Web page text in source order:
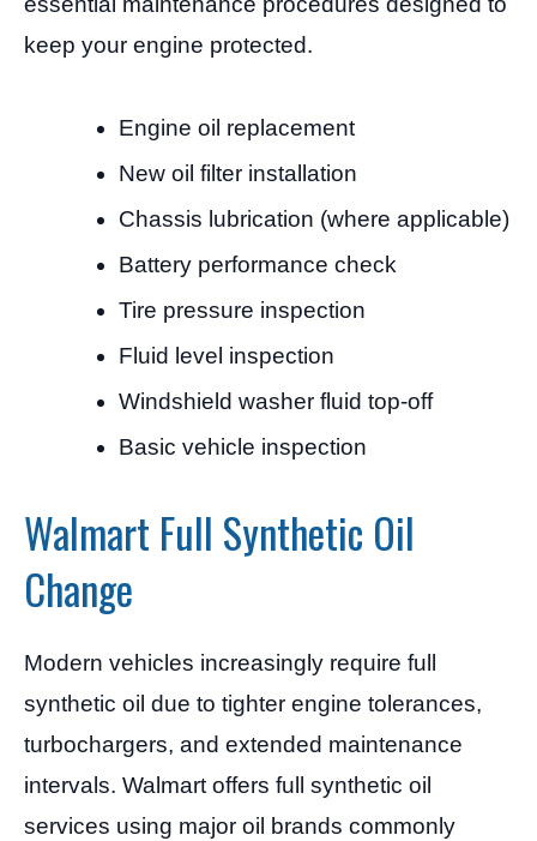
keep your engine protected.
Engine oil replacement
New oil filter installation
Chassis lubrication (where applicable)
Battery performance check
Tire pressure inspection
Fluid level inspection
Windshield washer fluid top-off
Basic vehicle inspection
Walmart Full Synthetic Oil
Change
Modern vehicles increasingly require full
synthetic oil due to tighter engine tolerances,
turbochargers, and extended maintenance
intervals. Walmart offers full synthetic oil
services using major oil brands commonly